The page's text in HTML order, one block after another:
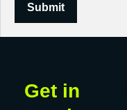
Submit
Get in